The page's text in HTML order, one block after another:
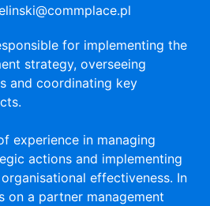
for implementing the
strategy, overseeing
and coordinating key
experience in managing
actions and implementing
effectiveness. In
on a partner management